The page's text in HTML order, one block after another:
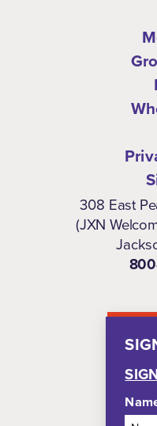
308 East
(JXN